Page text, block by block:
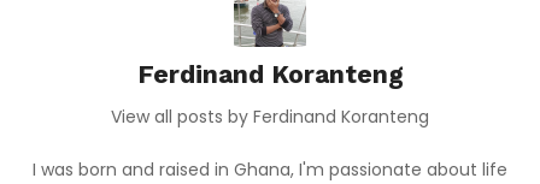
Ferdinand Koranteng
View all posts by Ferdinand Koranteng
I was born and raised in Ghana, I'm passionate about life